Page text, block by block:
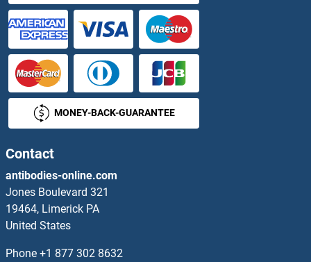
CD79a ELISA Kits
CD79b ELISA Kits
CD8 ELISA Kits
CD8 alpha ELISA Kits
CD80 ELISA Kits
CD81 ELISA Kits
CD82 ELISA Kits
CD83 ELISA Kits
MONEY-BACK-GUARANTEE
Contact
antibodies-online.com
Jones Boulevard 321
19464, Limerick PA
United States
Phone +1 877 302 8632